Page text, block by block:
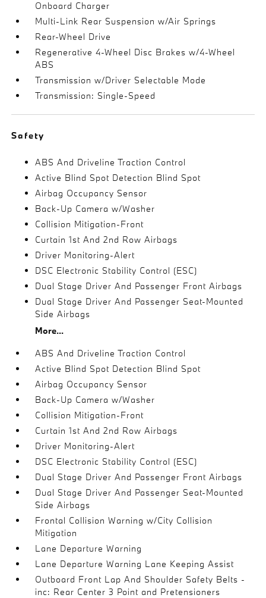
Onboard Charger
Multi-Link Rear Suspension w/Air Springs
Rear-Wheel Drive
Regenerative 4-Wheel Disc Brakes w/4-Wheel
ABS
Transmission w/Driver Selectable Mode
Transmission: Single-Speed
Safety
ABS And Driveline Traction Control
Active Blind Spot Detection Blind Spot
Airbag Occupancy Sensor
Back-Up Camera w/Washer
Collision Mitigation-Front
Curtain 1st And 2nd Row Airbags
Driver Monitoring-Alert
DSC Electronic Stability Control (ESC)
Dual Stage Driver And Passenger Front Airbags
Dual Stage Driver And Passenger Seat-Mounted
Side Airbags
More...
ABS And Driveline Traction Control
Active Blind Spot Detection Blind Spot
Airbag Occupancy Sensor
Back-Up Camera w/Washer
Collision Mitigation-Front
Curtain 1st And 2nd Row Airbags
Driver Monitoring-Alert
DSC Electronic Stability Control (ESC)
Dual Stage Driver And Passenger Front Airbags
Dual Stage Driver And Passenger Seat-Mounted
Side Airbags
Frontal Collision Warning w/City Collision
Mitigation
Lane Departure Warning
Lane Departure Warning Lane Keeping Assist
Outboard Front Lap And Shoulder Safety Belts -
inc: Rear Center 3 Point and Pretensioners